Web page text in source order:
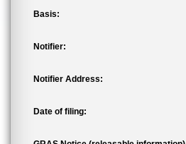
Basis:
Notifier:
Notifier Address:
Date of filing: